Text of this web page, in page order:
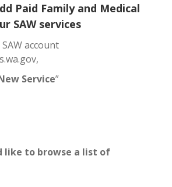
Paid Family and Medical
SAW services
account
Service”
like to browse a list of